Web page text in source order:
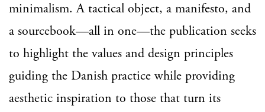
minimalism. A tactical object, a manifesto, and
a sourcebook—all in one—the publication seeks
to highlight the values and design principles
guiding the Danish practice while providing
aesthetic inspiration to those that turn its